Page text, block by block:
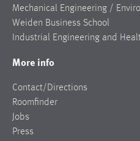
Mechanical Engineering /
Weiden Business School
Industrial Engineering and
More info
Contact/Directions
Roomfinder
Jobs
Press